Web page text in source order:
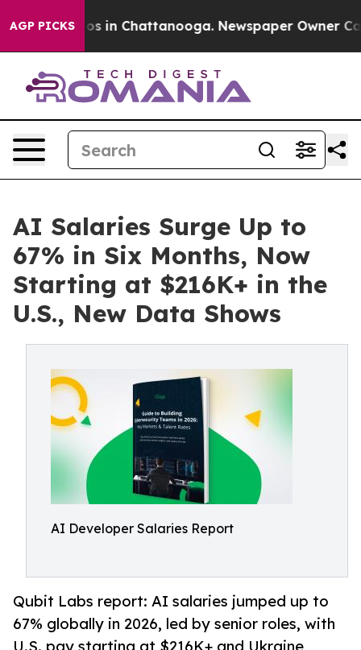
AGP PICKS
Chaos in Chattanooga. Newspaper Owner Calls
AI Salaries Surge Up to
67% in Six Months, Now
Starting at $216K+ in the
U.S., New Data Shows
AI Developer Salaries Report
Qubit Labs report: AI salaries jumped up to
67% globally in 2026, led by senior roles, with